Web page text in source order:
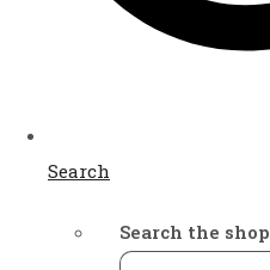
Search
Search the shop